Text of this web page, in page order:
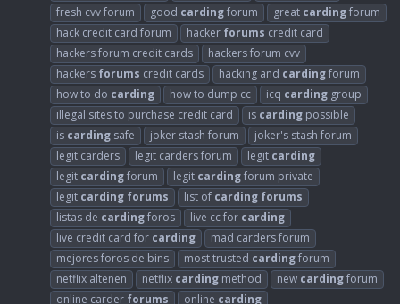
fresh cvv forum
good cardingforum great cardingforum
hack credit card forum
hacker forums credit card
hackers forum credit cards
hackers forum cvv
hackers forums credit cards hacking and cardingforum
how to do carding how to dump cc icq carding group
illegal sites to purchase credit card
is carding possible
is carding safe joker stash forum
joker's stash forum
legit carders
legit carders forum legit carding
legit cardingforum legit cardingforum private
legit carding forums list of carding forums
listas de cardingforos live cc for carding
live credit card for carding
mad carders forum
mejores foros de bins
most trusted cardingforum
netflix altenen
netflix carding method new cardingforum
online carder forums online carding